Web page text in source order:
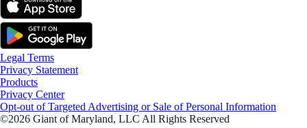
Legal Terms
Privacy Statement
Products
Privacy Center
Opt-out of Targeted Advertising or Sale of Personal Information
©2026 Giant of Maryland, LLC All Rights Reserved